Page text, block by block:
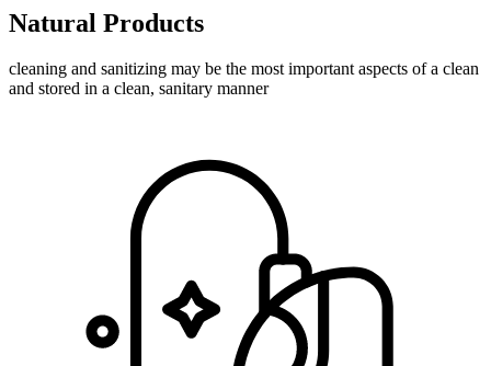
Natural Products
cleaning and sanitizing may be the most important aspects of a clean
and stored in a clean, sanitary manner